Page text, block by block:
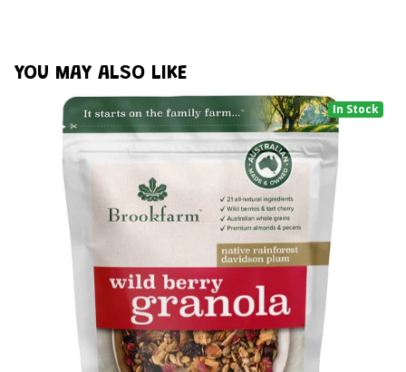
YOU MAY ALSO LIKE
In Stock